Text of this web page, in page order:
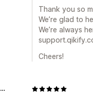
Thank you so
We’re glad to
We’re always
Cheers!
Pharmacy World Australia